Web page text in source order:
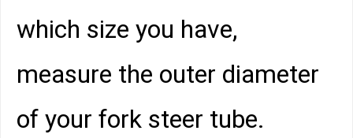
which size you have,
measure the outer diameter
of your fork steer tube.